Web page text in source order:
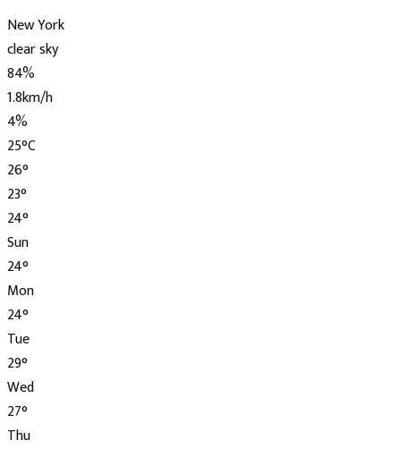
New York
clear sky
84%
1.8km/h
4%
25°C
26°
23°
24°
Sun
24°
Mon
24°
Tue
29°
Wed
27°
Thu